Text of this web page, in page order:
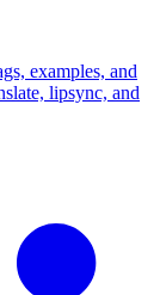
examples, and
lipsync, and